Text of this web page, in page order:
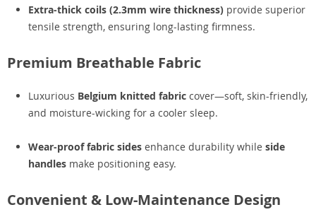
Extra-thick coils (2.3mm wire thickness) provide superior
tensile strength, ensuring long-lasting firmness.
Premium Breathable Fabric
Luxurious Belgium knitted fabric cover—soft, skin-friendly,
and moisture-wicking for a cooler sleep.
Wear-proof fabric sides enhance durability while side
handles make positioning easy.
Convenient & Low-Maintenance Design